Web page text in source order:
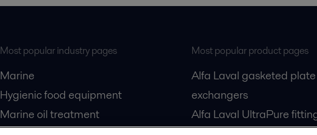
Most popular industry pages
Marine
Hygienic food equipment
Marine oil treatment
Most popular product pages
Alfa Laval gasketed
exchangers
Alfa Laval UltraPure